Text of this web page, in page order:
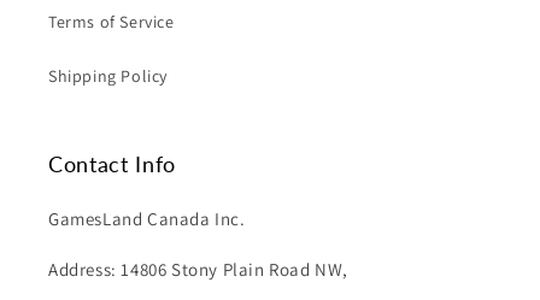
Terms of Service
Shipping Policy
Contact Info
GamesLand Canada Inc.
Address: 14806 Stony Plain Road NW,